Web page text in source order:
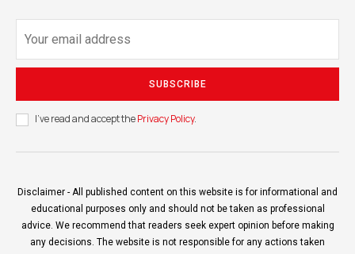
SUBSCRIBE
I've read and accept thePrivacy Policy.
Disclaimer - All published content on this website is for informational and
educational purposes only and should not be taken as professional
advice. We recommend that readers seek expert opinion before making
any decisions. The website is not responsible for any actions taken